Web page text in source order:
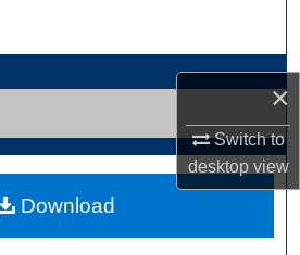
×
Switch to
desktopview
My Account
Network™
Download